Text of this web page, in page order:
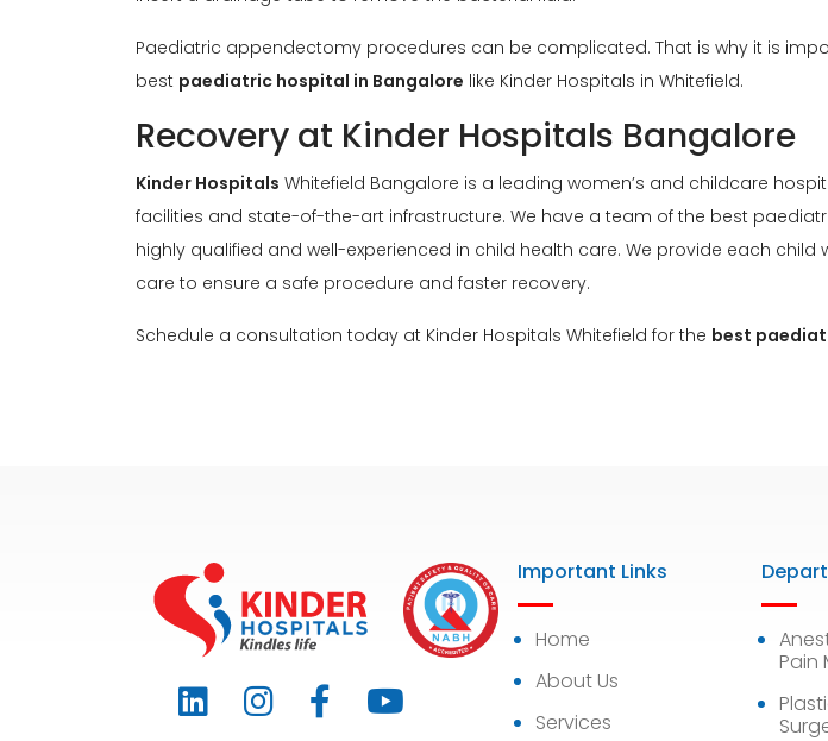
Paediatric appendectomy procedures can be complicated. That is why it is
best paediatric hospital in Bangalore like Kinder Hospitals in Whitefield.
Recovery at Kinder Hospitals Bangalore
Kinder Hospitals Whitefield Bangalore is a leading women’s and childcare
facilities and state-of-the-art infrastructure. We have a team of the best
highly qualified and well-experienced in child health care. We provide each child
care to ensure a safe procedure and faster recovery.
Schedule a consultation today at Kinder Hospitals Whitefield for the best
Important Links
Home
About Us
Services
Pain